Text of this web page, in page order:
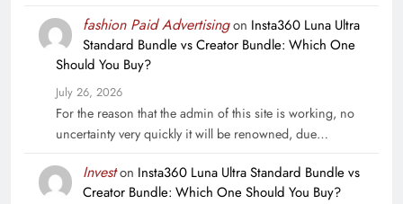
fashion Paid Advertisingon Insta360 Luna Ultra
Standard Bundle vs Creator Bundle: Which One
Should You Buy?
July 26, 2026
For the reason that the admin of this site is working, no
uncertainty very quickly it will be renowned, due…
Investon Insta360 Luna Ultra Standard Bundle vs
Creator Bundle: Which One Should You Buy?